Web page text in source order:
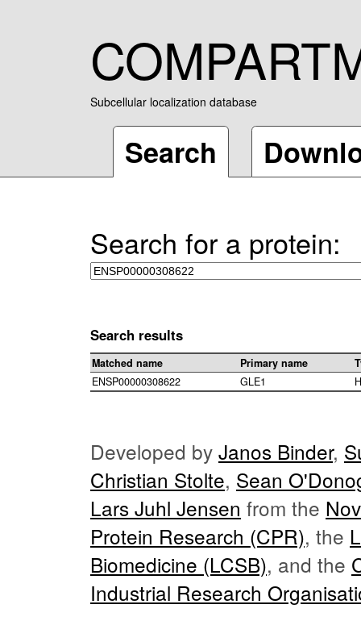
Subcellular localization database
Search
Search for a protein:
Search results
Matched name Primary name
ENSP00000308622
GLE1
Developed by Janos Binder,
Christian Stolte, Sean
Lars Juhl Jensen from the
Protein Research (CPR), the
Biomedicine (LCSB), and the
Industrial Research